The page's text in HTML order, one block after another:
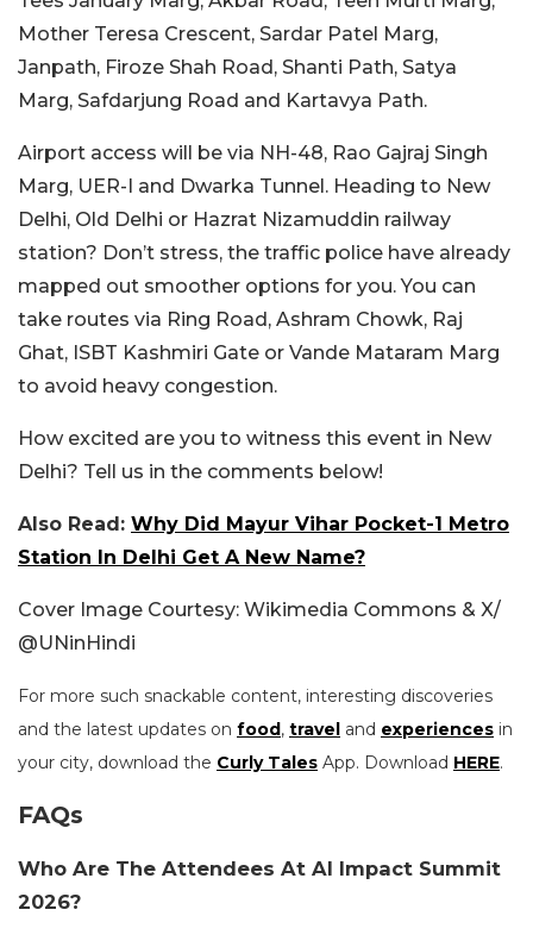
Mother Teresa Crescent, Sardar Patel Marg,
Janpath, Firoze Shah Road, Shanti Path, Satya
Marg, Safdarjung Road and Kartavya Path.
Airport access will be via NH-48, Rao Gajraj Singh
Marg, UER-I and Dwarka Tunnel. Heading to New
Delhi, Old Delhi or Hazrat Nizamuddin railway
station? Don’t stress, the traffic police have already
mapped out smoother options for you. You can
take routes via Ring Road, Ashram Chowk, Raj
Ghat, ISBT Kashmiri Gate or Vande Mataram Marg
to avoid heavy congestion.
How excited are you to witness this event in New
Delhi? Tell us in the comments below!
Also Read: Why Did Mayur Vihar Pocket-1 Metro
Station In Delhi Get A New Name?
Cover Image Courtesy: Wikimedia Commons & X/
@UNinHindi
For more such snackable content, interesting discoveries
and the latest updates on food, travel and experiences in
your city, download the Curly Tales App. Download HERE.
FAQs
Who Are The Attendees At AI Impact Summit
2026?